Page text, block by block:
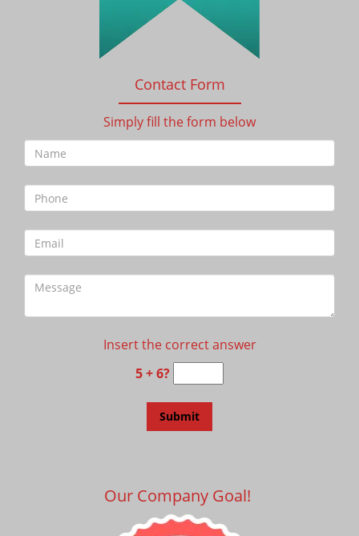
Contact Form
Simply fill the form below
Insert the correct answer
5 + 6?
Our Company Goal!